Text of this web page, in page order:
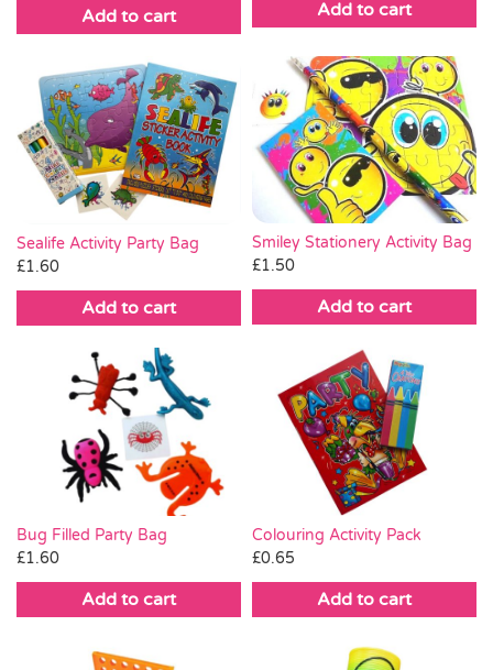
Add to cart Add to cart
Sealife Activity Party Bag
£1.60
Add to cart
Smiley Stationery Activity Bag
£1.50
Add to cart
Bug Filled Party Bag
£1.60
Add to cart
Colouring Activity Pack
£0.65
Add to cart